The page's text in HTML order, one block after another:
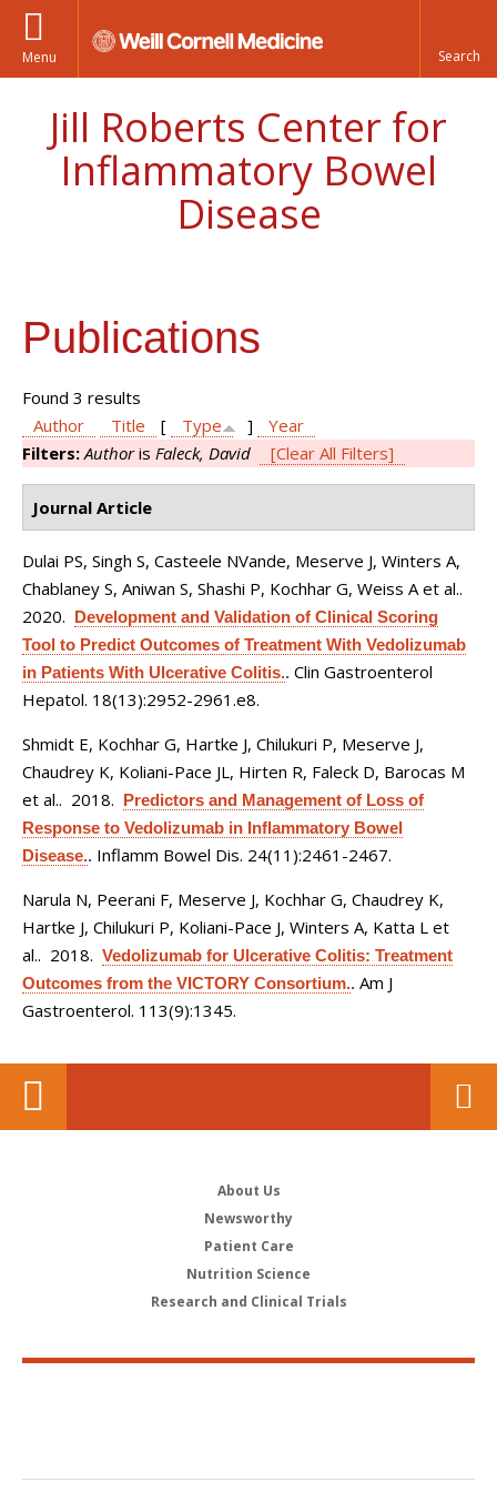
Menu
Jill Roberts Center for
Inflammatory Bowel
Disease
Publications
Found 3 results
Author
Title [ Type ]
Year
Filters:Authoris Faleck, David [Clear All Filters]
Journal Article
Dulai PS, Singh S, Casteele NVande, Meserve J, Winters A,
Chablaney S, Aniwan S, Shashi P, Kochhar G, Weiss A et al..
2020. Development and Validation of Clinical Scoring
Tool to Predict Outcomes of Treatment With Vedolizumab
in Patients With Ulcerative Colitis.. Clin Gastroenterol
Hepatol. 18(13):2952-2961.e8.
Shmidt E, Kochhar G, Hartke J, Chilukuri P, Meserve J,
Chaudrey K, Koliani-Pace JL, Hirten R, Faleck D, Barocas M
et al.. 2018. Predictors and Management of Loss of
Response to Vedolizumab in Inflammatory Bowel
Disease.. Inflamm Bowel Dis. 24(11):2461-2467.
Narula N, Peerani F, Meserve J, Kochhar G, Chaudrey K,
Hartke J, Chilukuri P, Koliani-Pace J, Winters A, Katta L et
al.. 2018. Vedolizumab for Ulcerative Colitis: Treatment
Outcomes from the VICTORY Consortium.. Am J
Gastroenterol. 113(9):1345.
About Us
Newsworthy
Patient Care
Nutrition Science
Research and Clinical Trials